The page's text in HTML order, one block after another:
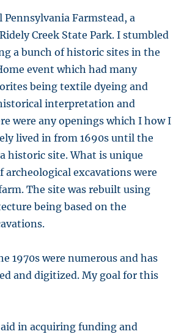
Farmstead, a
Creek State Park. I stumbled
a bunch of historic sites in the
event which had many
being textile dyeing and
interpretation and
were any openings which I how I
lived in from 1690s until the
historic site. What is unique
archeological excavations were
The site was rebuilt using
being based on the
1970s were numerous and has
and digitized. My goal for this
in acquiring funding and